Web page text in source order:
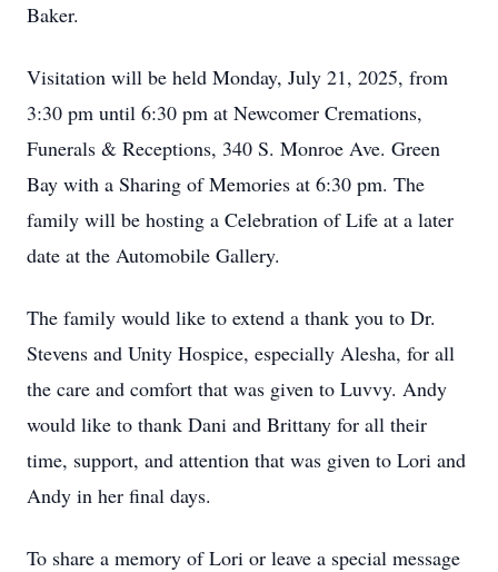
Baker.
Visitation will be held Monday, July 21, 2025, from
3:30 pm until 6:30 pm at Newcomer Cremations,
Funerals & Receptions, 340 S. Monroe Ave. Green
Bay with a Sharing of Memories at 6:30 pm. The
family will be hosting a Celebration of Life at a later
date at the Automobile Gallery.
The family would like to extend a thank you to Dr.
Stevens and Unity Hospice, especially Alesha, for all
the care and comfort that was given to Luvvy. Andy
would like to thank Dani and Brittany for all their
time, support, and attention that was given to Lori and
Andy in her final days.
To share a memory of Lori or leave a special message